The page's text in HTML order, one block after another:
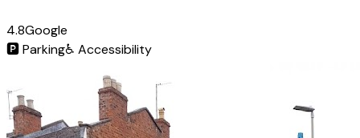
4.8Google
🅿️Parking♿ Accessibility